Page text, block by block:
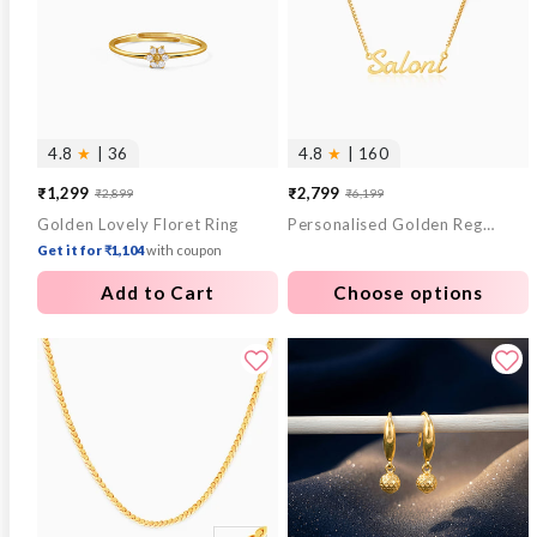
4.8 ★ | 36
Sale
price
₹1,299
Regular
price
₹2,899
Golden Lovely Floret Ring
Get it for ₹1,104with coupon
Add to Cart
4.8 ★ | 160
Sale
price
₹2,799
Regular
price
₹6,199
Personalised Golden Regalia Pendant
Choose options